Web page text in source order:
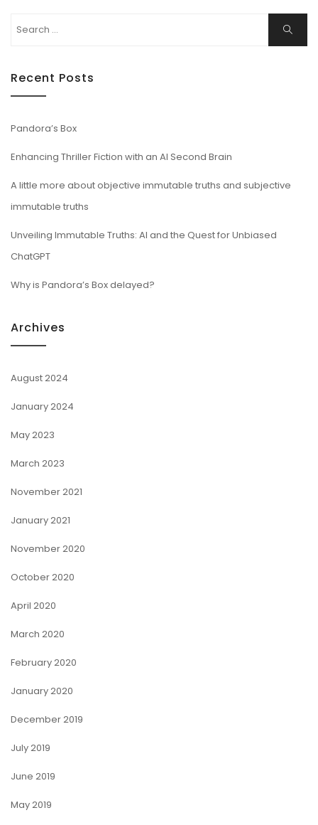
Search
Recent Posts
Pandora’s Box
Enhancing Thriller Fiction with an AI Second Brain
A little more about objective immutable truths and subjective
immutable truths
Unveiling Immutable Truths: AI and the Quest for Unbiased
ChatGPT
Why is Pandora’s Box delayed?
Archives
August 2024
January 2024
May 2023
March 2023
November 2021
January 2021
November 2020
October 2020
April 2020
March 2020
February 2020
January 2020
December 2019
July 2019
June 2019
May 2019